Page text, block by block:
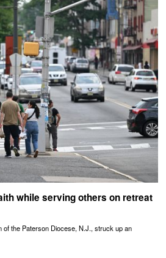
while serving others on retreat
of the Paterson Diocese, N.J., struck up an